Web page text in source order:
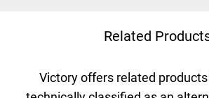
Related
Victory offers related